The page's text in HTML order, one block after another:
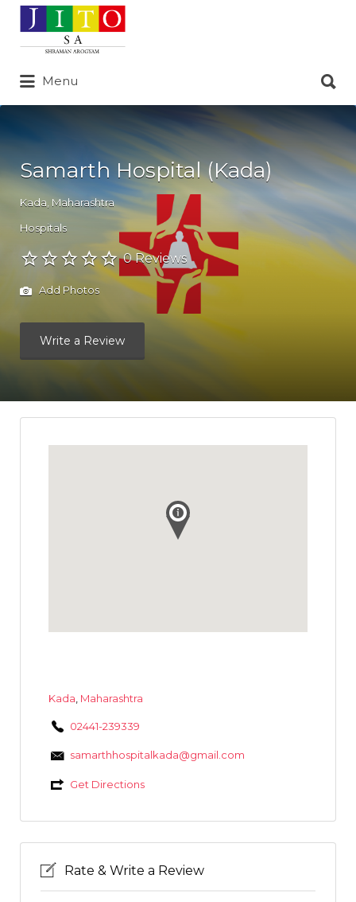
Search
for:
Menu
for:
Samarth Hospital (Kada)
Kada Maharashtra
Hospitals
0 Reviews
Add Photos
Write a Review
Kada Maharashtra
02441-239339
samarthhospitalkada@gmail.com
Get Directions
Rate & Write a Review